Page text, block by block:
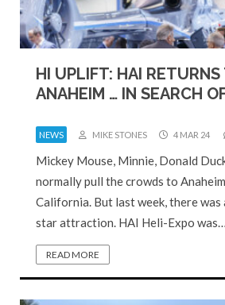
HI UPLIFT: HAI RETURNS
ANAHEIM … IN SEARCH
NEWS MIKE STONES 4 MAR 24
Mickey Mouse, Minnie, Donald
normally pull the crowds to Anaheim,
California. But last week, there was
star attraction. HAI Heli-Expo was…
READ MORE